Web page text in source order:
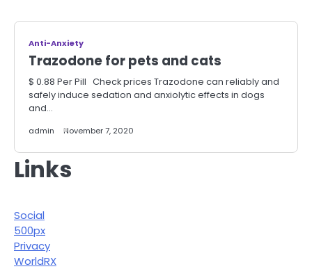
Anti-Anxiety
Trazodone for pets and cats
$ 0.88 Per Pill Check prices Trazodone can reliably and
safely induce sedation and anxiolytic effects in dogs
and…
admin November 7, 2020
Links
Social
500px
Privacy
WorldRX